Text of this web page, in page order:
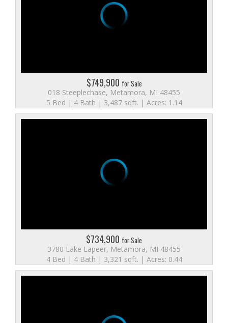
$749,900 for Sale
018 Steeplechase, Metamora, MI 48455
5 Bed | 4 Bath | 3,487 sqft. | Acres: 1.14
$734,900 for Sale
3780 Lake Lapeer, Metamora, MI 48455
4 Bed | 4 Bath | 3,321 sqft. | Acres: 0.44